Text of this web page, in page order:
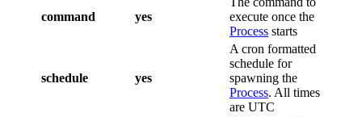
command yes
execute once the
Process starts
schedule yes
A cron formatted
schedule for
spawning the
Process. All times
are UTC